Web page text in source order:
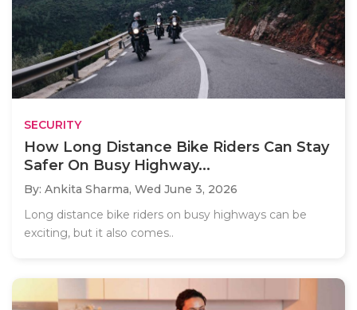
SECURITY
How Long Distance Bike Riders Can Stay
Safer On Busy Highway...
By: Ankita Sharma, Wed June 3, 2026
Long distance bike riders on busy highways can be
exciting, but it also comes..